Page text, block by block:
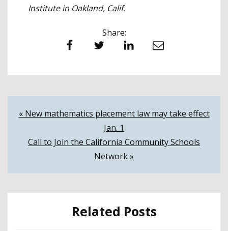
Institute in Oakland, Calif.
Share:
Facebook Twitter LinkedIn Email
Post
navigation
« New mathematics placement law may take effect
Jan. 1
Call to Join the California Community Schools
Network »
Related Posts